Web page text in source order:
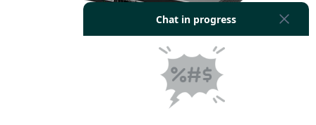
Grandstream GWN7830